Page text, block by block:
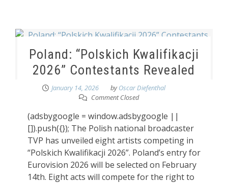
Poland: “Polskich Kwalifikacji
2026” Contestants Revealed
January 14, 2026 byOscar Diefenthal
Comment Closed
(adsbygoogle = window.adsbygoogle ||
[]).push({}); The Polish national broadcaster
TVP has unveiled eight artists competing in
“Polskich Kwalifikacji 2026”. Poland’s entry for
Eurovision 2026 will be selected on February
14th. Eight acts will compete for the right to